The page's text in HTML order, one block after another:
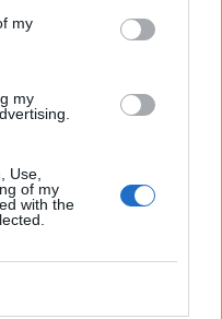
my
my
Use,
of my
with the
925 Sterling
with 18k
and polished
thomassabo.com